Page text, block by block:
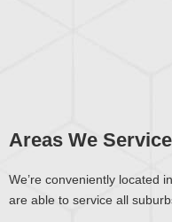
Areas We Service
We’re conveniently located
are able to service all